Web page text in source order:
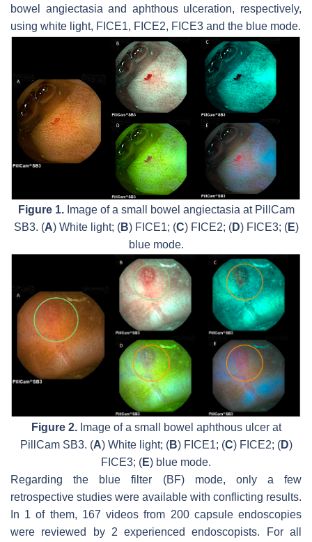
bowel angiectasia and aphthous ulceration, respectively,
using white light, FICE1, FICE2, FICE3 and the blue mode.
Figure 1.Image of a small bowel angiectasia at PillCam
SB3. (A) White light; (B) FICE1; (C) FICE2; (D) FICE3; (E)
blue mode.
Figure 2.Image of a small bowel aphthous ulcer at
PillCam SB3. (A) White light; (B) FICE1; (C) FICE2; (D)
FICE3; (E) blue mode.
Regarding the blue filter (BF) mode, only a few
retrospective studies were available with conflicting results.
In 1 of them, 167 videos from 200 capsule endoscopies
were reviewed by 2 experienced endoscopists. For all